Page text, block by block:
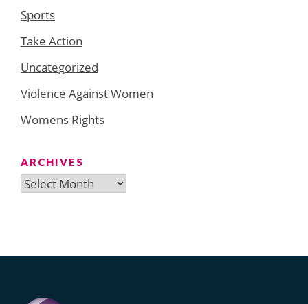
Sports
Take Action
Uncategorized
Violence Against Women
Womens Rights
ARCHIVES
Archives